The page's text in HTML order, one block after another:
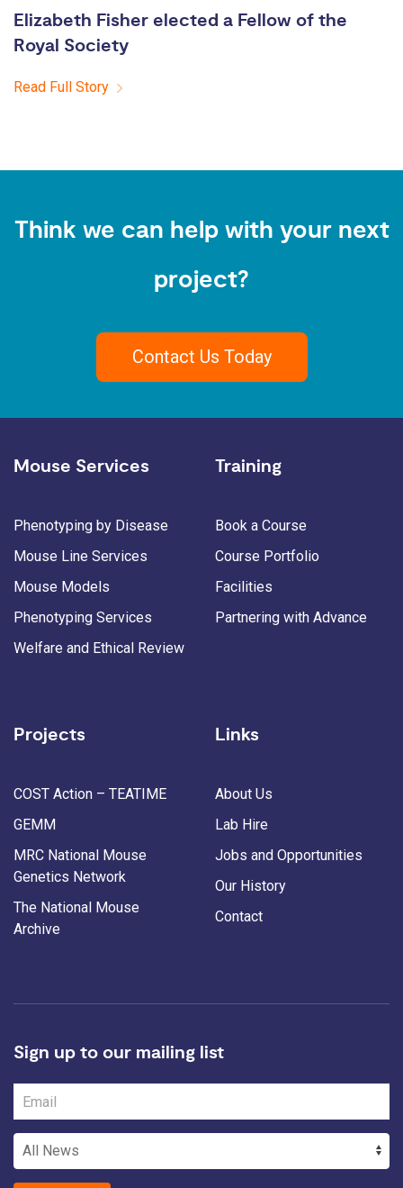
Elizabeth Fisher elected a Fellow of the
Royal Society
Read Full Story
Think we can help with your next
project?
Contact Us Today
Mouse Services
Phenotyping by Disease
Mouse Line Services
Mouse Models
Phenotyping Services
Welfare and Ethical Review
Training
Book a Course
Course Portfolio
Facilities
Partnering with Advance
Projects
COST Action – TEATIME
GEMM
MRC National Mouse
Genetics Network
The National Mouse
Archive
Links
About Us
Lab Hire
Jobs and Opportunities
Our History
Contact
Sign up to our mailing list